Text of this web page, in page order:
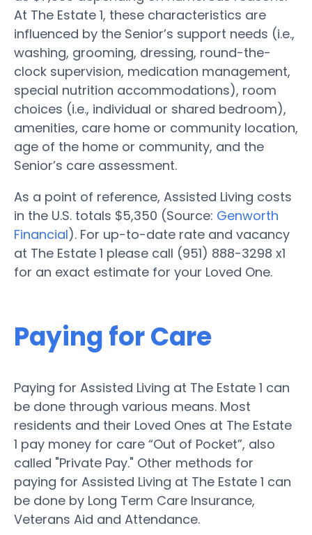
At The Estate 1, these characteristics are
influenced by the Senior’s support needs (i.e.,
washing, grooming, dressing, round-the-
clock supervision, medication management,
special nutrition accommodations), room
choices (i.e., individual or shared bedroom),
amenities, care home or community location,
age of the home or community, and the
Senior’s care assessment.
As a point of reference, Assisted Living costs
in the U.S. totals $5,350 (Source: Genworth
Financial). For up-to-date rate and vacancy
at The Estate 1 please call (951) 888-3298 x1
for an exact estimate for your Loved One.
Paying for Care
Paying for Assisted Living at The Estate 1 can
be done through various means. Most
residents and their Loved Ones at The Estate
1 pay money for care “Out of Pocket”, also
called "Private Pay." Other methods for
paying for Assisted Living at The Estate 1 can
be done by Long Term Care Insurance,
Veterans Aid and Attendance.